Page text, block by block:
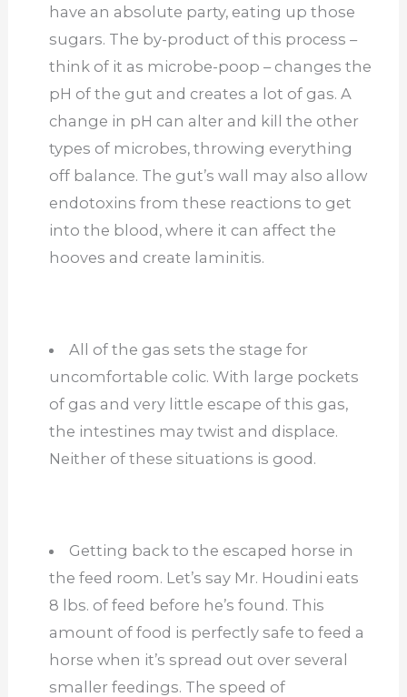
have an absolute party, eating up those
sugars. The by-product of this process –
think of it as microbe-poop – changes the
pH of the gut and creates a lot of gas. A
change in pH can alter and kill the other
types of microbes, throwing everything
off balance. The gut’s wall may also allow
endotoxins from these reactions to get
into the blood, where it can affect the
hooves and create laminitis.
All of the gas sets the stage for
uncomfortable colic. With large pockets
of gas and very little escape of this gas,
the intestines may twist and displace.
Neither of these situations is good.
Getting back to the escaped horse in
the feed room. Let’s say Mr. Houdini eats
8 lbs. of feed before he’s found. This
amount of food is perfectly safe to feed a
horse when it’s spread out over several
smaller feedings. The speed of